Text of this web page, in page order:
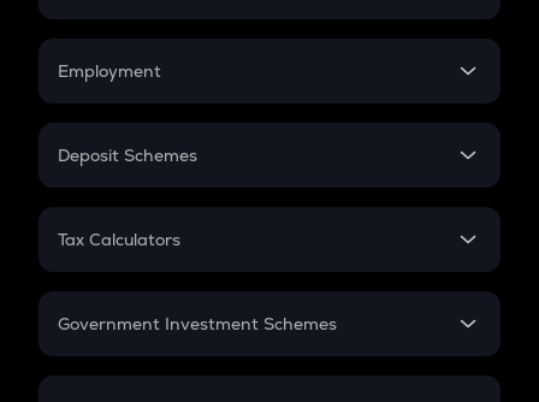
Credit Card EMI
Compound Interest
Employment
In-Hand Salary
PPF
Gratuity
Retirement
Deposit Schemes
FD
Tax Calculators
GST
Government Investment Schemes
Sukanya Samriddhu Yojana